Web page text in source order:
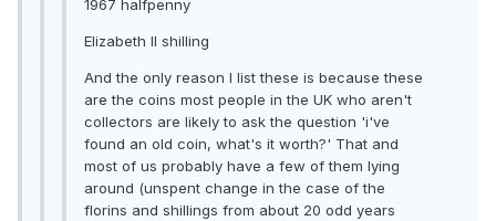
1967 halfpenny
Elizabeth II shilling
And the only reason I list these is because these
are the coins most people in the UK who aren't
collectors are likely to ask the question 'i've
found an old coin, what's it worth?' That and
most of us probably have a few of them lying
around (unspent change in the case of the
florins and shillings from about 20 odd years